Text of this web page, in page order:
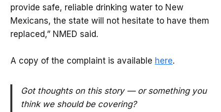
provide safe, reliable drinking water to New
Mexicans, the state will not hesitate to have them
replaced,” NMED said.
A copy of the complaint is available here.
Got thoughts on this story — or something you
think we should be covering?